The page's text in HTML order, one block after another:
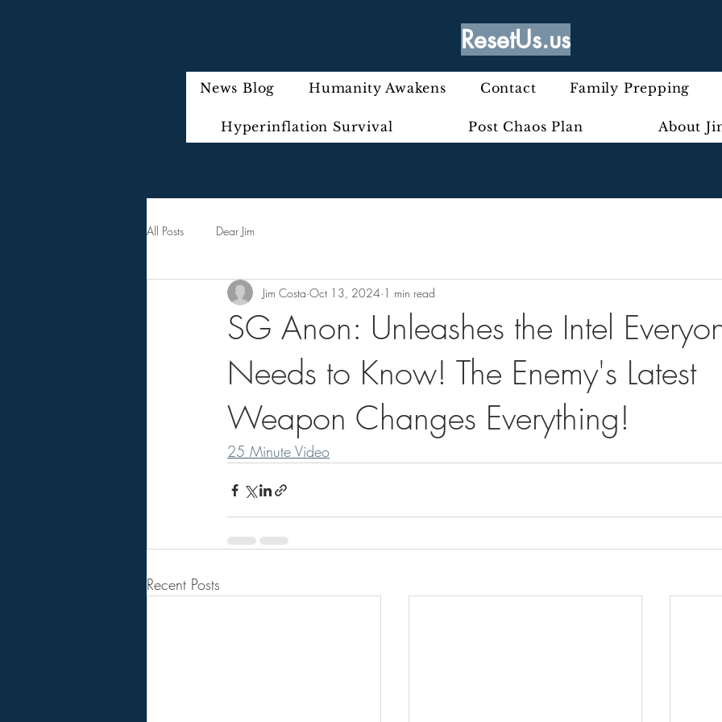
ResetUs.us
News Blog Humanity Awakens Contact Family Prepping
Hyperinflation Survival Post Chaos Plan About
All Posts Dear Jim
SG Anon: Unleashes the Intel
Needs to Know! The Enemy's Latest
Weapon Changes Everything!
Jim Costa Oct 13, 2024 1 min read
25 Minute Video
Recent Posts